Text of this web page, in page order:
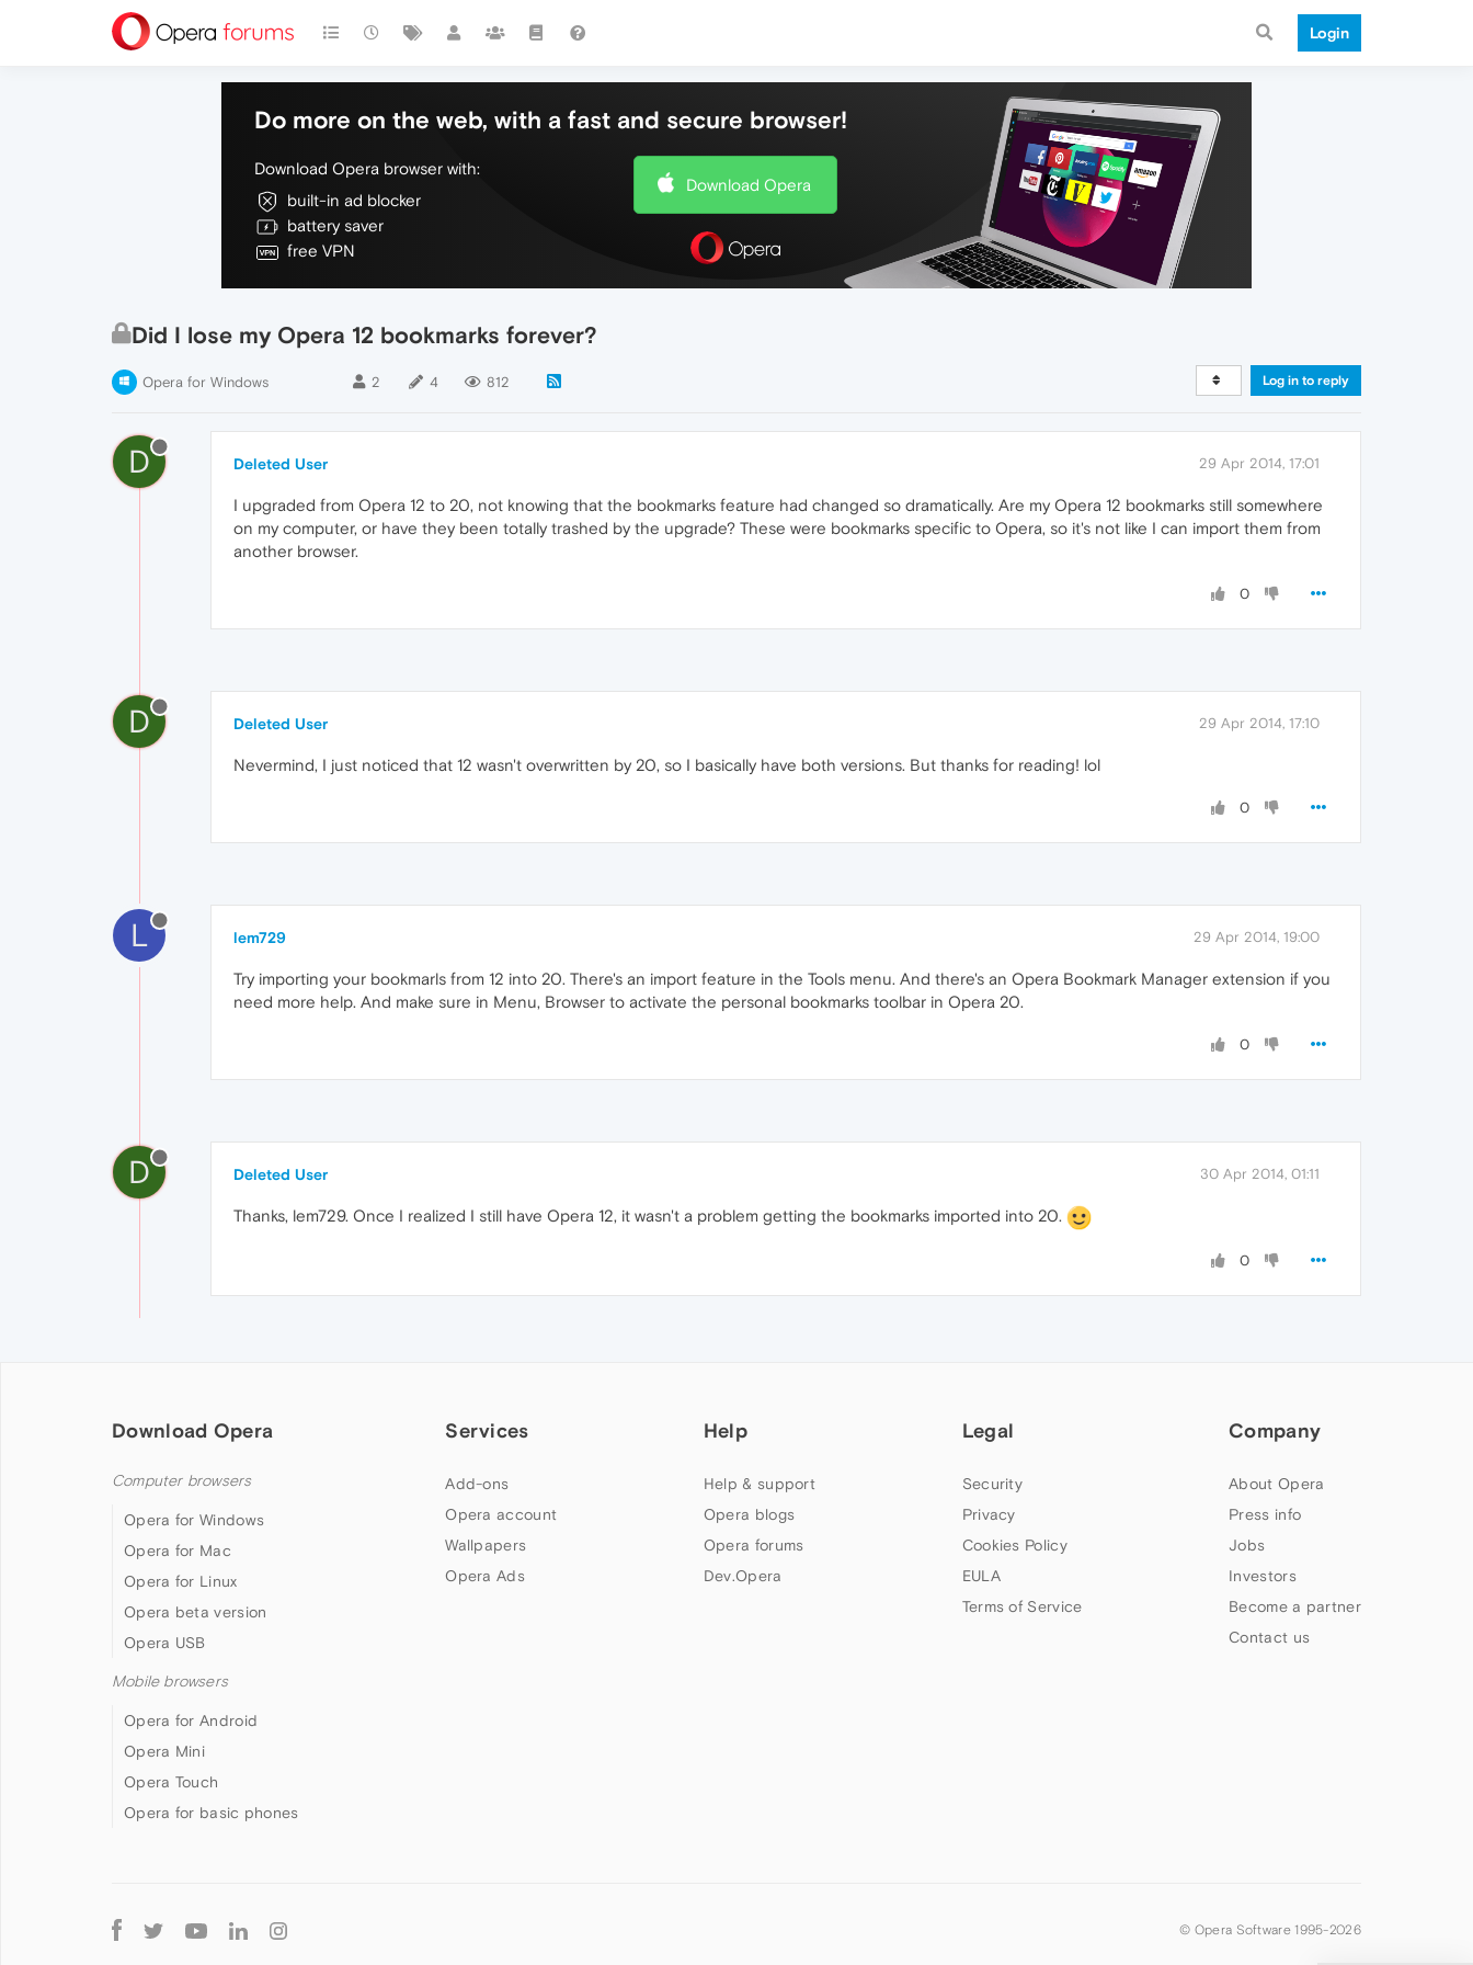
Login
Do more on the web, with a fast and secure browser!
Download Opera browser with:
built-in ad blocker
battery saver
free VPN
Download Opera
Did I lose my Opera 12 bookmarks forever?
Opera for Windows 2 4 812 Log in to reply
D Deleted User 29 Apr 2014, 17:01
I upgraded from Opera 12 to 20, not knowing that the bookmarks feature had changed so dramatically. Are my Opera 12 bookmarks still somewhere
on my computer, or have they been totally trashed by the upgrade? These were bookmarks specific to Opera, so it's not like I can import them from
another browser.
0
D Deleted User 29 Apr 2014, 17:10
Nevermind, I just noticed that 12 wasn't overwritten by 20, so I basically have both versions. But thanks for reading! lol
0
L lem729 29 Apr 2014, 19:00
Try importing your bookmarls from 12 into 20. There's an import feature in the Tools menu. And there's an Opera Bookmark Manager extension if you
need more help. And make sure in Menu, Browser to activate the personal bookmarks toolbar in Opera 20.
0
D Deleted User 30 Apr 2014, 01:11
Thanks, lem729. Once I realized I still have Opera 12, it wasn't a problem getting the bookmarks imported into 20.
0
Download Opera
Computer browsers
Opera for Windows
Opera for Mac
Opera for Linux
Opera beta version
Opera USB
Mobile browsers
Opera for Android
Opera Mini
Opera Touch
Opera for basic phones
Services
Add-ons
Opera account
Wallpapers
Opera Ads
Help
Help & support
Opera blogs
Opera forums
Dev.Opera
Legal
Security
Privacy
Cookies Policy
EULA
Terms of Service
Company
About Opera
Press info
Jobs
Investors
Become a partner
Contact us
Follow
Opera
© Opera Software 1995-2026